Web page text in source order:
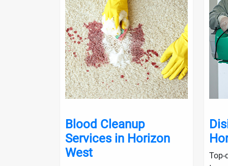
Blood Cleanup
Services in Horizon
West
Top-